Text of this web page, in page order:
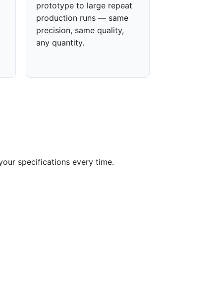
prototype to large repeat
production runs — same
precision, same quality,
any quantity.
specifications every time.